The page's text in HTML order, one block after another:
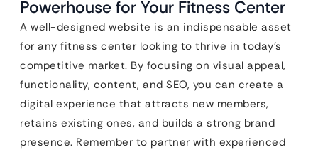
Powerhouse for Your Fitness Center
A well-designed website is an indispensable asset
for any fitness center looking to thrive in today’s
competitive market. By focusing on visual appeal,
functionality, content, and SEO, you can create a
digital experience that attracts new members,
retains existing ones, and builds a strong brand
presence. Remember to partner with experienced